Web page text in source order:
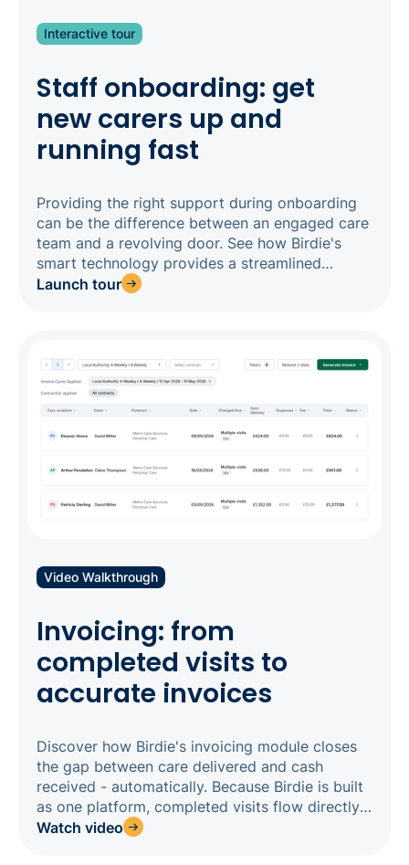
Interactive tour
Staff onboarding: get
new carers up and
running fast
Providing the right support during onboarding
can be the difference between an engaged care
team and a revolving door. See how Birdie's
smart technology provides a streamlined
onboarding experience, so you can get impact
Launch tour
Video Walkthrough
Invoicing: from
completed visits to
accurate invoices
Discover how Birdie's invoicing module closes
the gap between care delivered and cash
received - automatically. Because Birdie is built
as one platform, completed visits flow directly
from your roster into invoicing, eliminating
Watch video